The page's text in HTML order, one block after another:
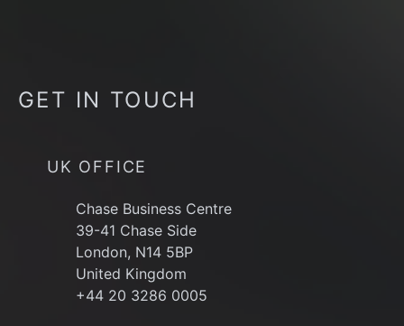
GET IN TOUCH
UK OFFICE
Chase Business Centre
39-41 Chase Side
London, N14 5BP
United Kingdom
+44 20 3286 0005